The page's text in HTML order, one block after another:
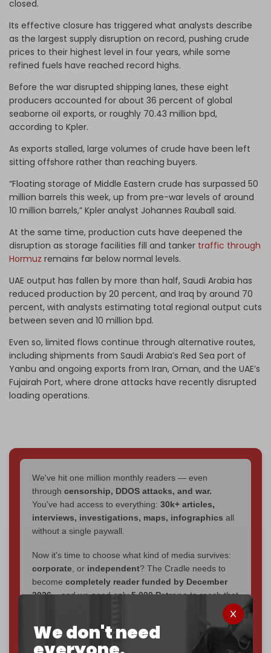
We don't need
closed.
Its effective closure has triggered what analysts describe
as the largest supply disruption on record, pushing crude
prices to their highest level in four years, while some
refined fuels have reached record highs.
Before the war disrupted shipping lanes, these eight
producers accounted for about 36 percent of global
seaborne oil exports, or roughly 70.43 million bpd,
according to Kpler.
As exports stalled, large volumes of crude have been left
sitting offshore rather than reaching buyers.
“Floating storage of Middle Eastern crude has surpassed 50
million barrels this week, up from pre-war levels of around
10 million barrels,” Kpler analyst Johannes Rauball said.
At the same time, production cuts have deepened the
disruption as storage facilities fill and tanker traffic through
Hormuz remains far below normal levels.
UAE output has fallen by more than half, Saudi Arabia has
reduced production by 20 percent, and Iraq by around 70
percent, with analysts estimating total regional output cuts
between seven and 10 million bpd.
Even so, limited flows continue through alternative routes,
including shipments from Saudi Arabia’s Red Sea port of
Yanbu and ongoing exports from Iran, Oman, and the UAE’s
Fujairah Port, where drone attacks have recently disrupted
loading operations.
We've hit one million monthly readers — even
through censorship, DDOS attacks, and war.
You've had access to everything: 30k+ articles,
interviews, investigations, maps, infographics all
without a single paywall.
Now it's time to choose what kind of media survives:
corporate , or independent? The Cradle needs to
become completely reader funded by December
2026– and we need only5,000 Patronsto reach that
If you believe in media that can't be bought, prove it.
Just$5 a monthmakes you part of the reason The